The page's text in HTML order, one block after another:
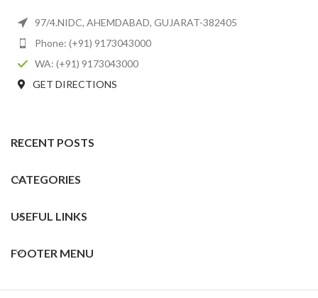
97/4.NIDC, AHEMDABAD, GUJARAT-382405
Phone: (+91) 9173043000
WA: (+91) 9173043000
GET DIRECTIONS
RECENT POSTS
CATEGORIES
USEFUL LINKS
FOOTER MENU